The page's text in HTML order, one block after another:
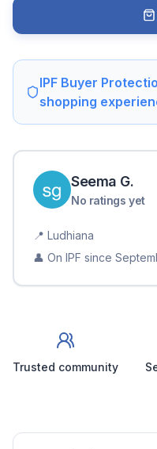
IPF Buyer
shopping
Seema G.
No ratings yet
📍 Ludhiana
👤 On IPF since
Trusted community